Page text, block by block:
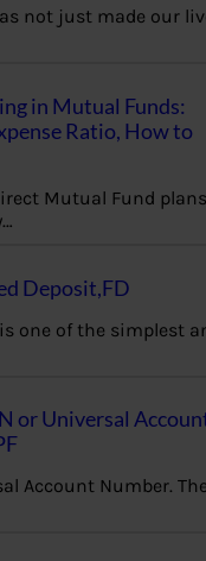
not just made our
in Mutual Funds:
Ratio, How to
Mutual Fund
Deposit,FD
one of the simplest
or Universal
Account Number.